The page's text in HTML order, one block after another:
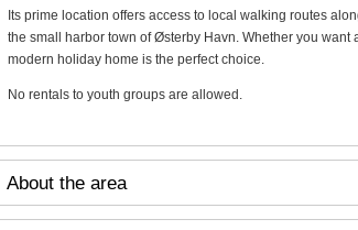
Its prime location offers access to local walking routes
the small harbor town of Østerby Havn. Whether you
modern holiday home is the perfect choice.
No rentals to youth groups are allowed.
About the area